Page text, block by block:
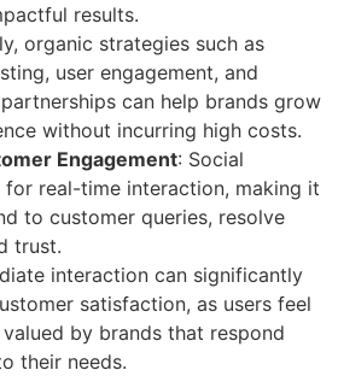
results.
organic strategies such as
user engagement, and
can help brands grow
without incurring high costs.
Engagement: Social
real-time interaction, making it
to customer queries, resolve
trust.
interaction can significantly
satisfaction, as users feel
by brands that respond
their needs.